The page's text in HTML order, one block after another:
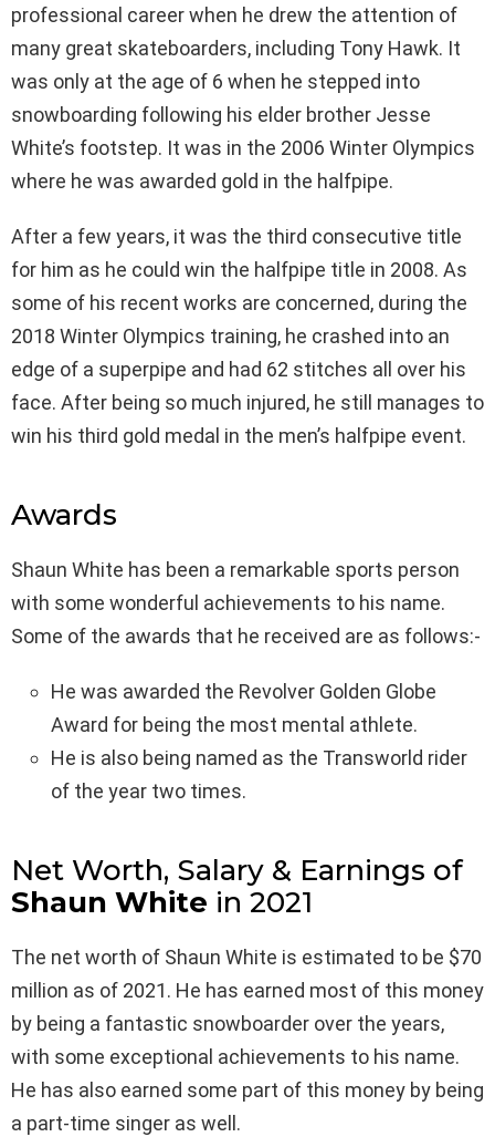
professional career when he drew the attention of
many great skateboarders, including Tony Hawk. It
was only at the age of 6 when he stepped into
snowboarding following his elder brother Jesse
White’s footstep. It was in the 2006 Winter Olympics
where he was awarded gold in the halfpipe.
After a few years, it was the third consecutive title
for him as he could win the halfpipe title in 2008. As
some of his recent works are concerned, during the
2018 Winter Olympics training, he crashed into an
edge of a superpipe and had 62 stitches all over his
face. After being so much injured, he still manages to
win his third gold medal in the men’s halfpipe event.
Awards
Shaun White has been a remarkable sports person
with some wonderful achievements to his name.
Some of the awards that he received are as follows:-
He was awarded the Revolver Golden Globe
Award for being the most mental athlete.
He is also being named as the Transworld rider
of the year two times.
Net Worth, Salary & Earnings of
Shaun White in 2021
The net worth of Shaun White is estimated to be $70
million as of 2021. He has earned most of this money
by being a fantastic snowboarder over the years,
with some exceptional achievements to his name.
He has also earned some part of this money by being
a part-time singer as well.